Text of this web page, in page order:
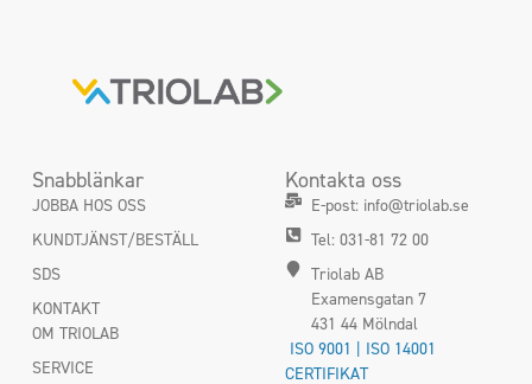
Snabblänkar
JOBBA HOS OSS
KUNDTJÄNST/BESTÄLL
SDS
KONTAKT
OM TRIOLAB
SERVICE
Kontakta oss
E-post: info@triolab.se
Tel: 031-81 72 00
Triolab AB
Examensgatan 7
431 44 Mölndal
ISO 9001 | ISO 14001
CERTIFIKAT